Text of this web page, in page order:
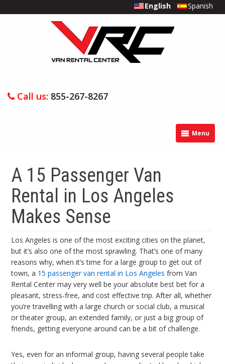
English Spanish
Call us: 855-267-8267
Menu
A 15 Passenger Van
Rental in Los Angeles
Makes Sense
Los Angeles is one of the most exciting cities on the planet,
but it’s also one of the most sprawling. That’s one of many
reasons why, when it’s time for a large group to get out of
town, a 15 passenger van rental in Los Angeles from Van
Rental Center may very well be your absolute best bet for a
pleasant, stress-free, and cost effective trip. After all, whether
you’re travelling with a large church or social club, a musical
or theater group, an extended family, or just a big group of
friends, getting everyone around can be a bit of challenge.
Yes, even for an informal group, having several people take